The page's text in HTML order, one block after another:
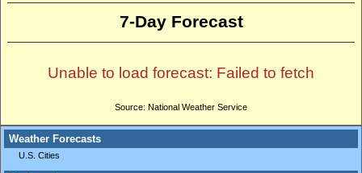
Weather Forecasts
U.S. Cities
7-Day Forecast
Unable to load forecast: Failed to fetch
Source: National Weather Service